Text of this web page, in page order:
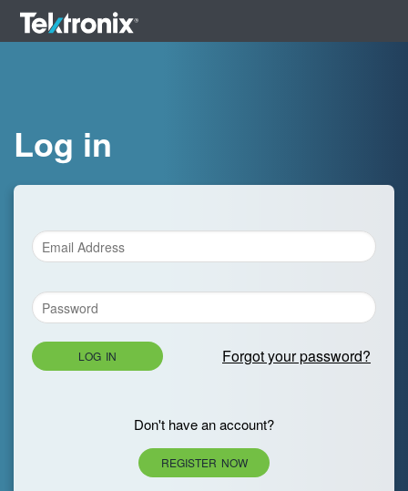
Log in
LOG IN Forgot your password?
Don't have an account?
REGISTER NOW